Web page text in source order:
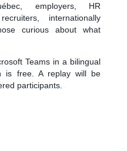
employers, HR
internationally
curious about what
Teams in a bilingual
is free. A replay will be
participants.